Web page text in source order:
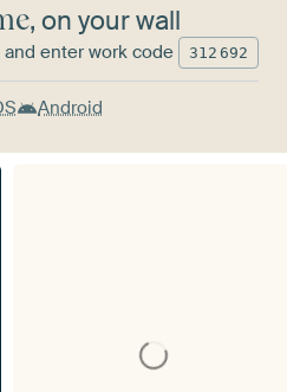
, on your wall
enter work code 312 692
Android